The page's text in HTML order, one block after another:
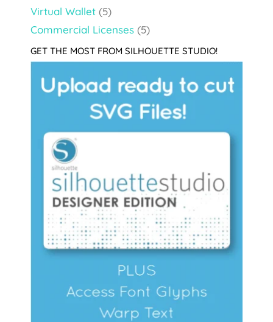
Virtual Wallet (5)
Commercial Licenses (5)
GET THE MOST FROM SILHOUETTE STUDIO!